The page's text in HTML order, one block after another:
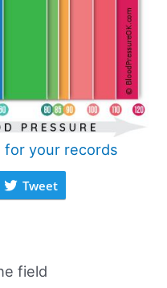
your records
Tweet
field